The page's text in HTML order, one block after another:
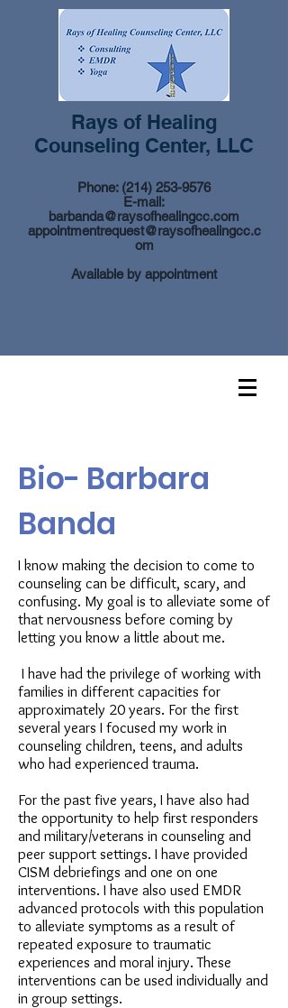
Rays of Healing
Counseling Center, LLC
Phone: (214) 253-9576
E-mail:
barbanda@raysofhealingcc.com
appointmentrequest@raysofhealingcc.c
om
Available by appointment
Bio- Barbara
Banda
I know making the decision to come to
counseling can be difficult, scary, and
confusing. My goal is to alleviate some of
that nervousness before coming by
letting you know a little about me.
I have had the privilege of working with
families in different capacities for
approximately 20 years. For the first
several years I focused my work in
counseling children, teens, and adults
who had experienced trauma.
For the past five years, I have also had
the opportunity to help first responders
and military/veterans in counseling and
peer support settings. I have provided
CISM debriefings and one on one
interventions. I have also used EMDR
advanced protocols with this population
to alleviate symptoms as a result of
repeated exposure to traumatic
experiences and moral injury. These
interventions can be used individually and
in group settings.